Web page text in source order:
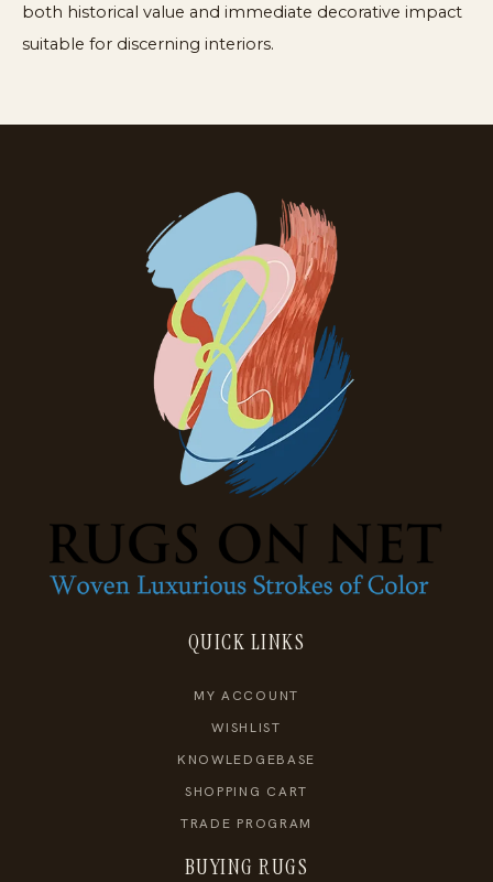
both historical value and immediate decorative impact
suitable for discerning interiors.
QUICK LINKS
MY ACCOUNT
WISHLIST
KNOWLEDGEBASE
SHOPPING CART
TRADE PROGRAM
BUYING RUGS